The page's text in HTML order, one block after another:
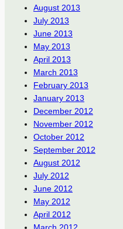
August 2013
July 2013
June 2013
May 2013
April 2013
March 2013
February 2013
January 2013
December 2012
November 2012
October 2012
September 2012
August 2012
July 2012
June 2012
May 2012
April 2012